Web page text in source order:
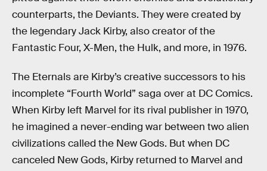
counterparts, the Deviants. They were created by
the legendary Jack Kirby, also creator of the
Fantastic Four, X-Men, the Hulk, and more, in 1976.
The Eternals are Kirby’s creative successors to his
incomplete “Fourth World” saga over at DC Comics.
When Kirby left Marvel for its rival publisher in 1970,
he imagined a never-ending war between two alien
civilizations called the New Gods. But when DC
canceled New Gods, Kirby returned to Marvel and